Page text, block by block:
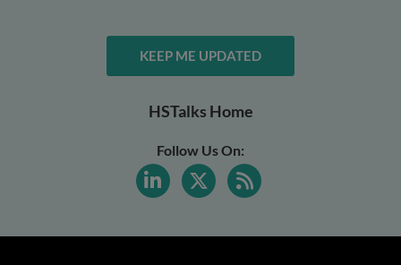
KEEP ME UPDATED
HSTalks Home
Follow Us On: